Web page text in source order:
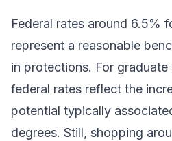
Federal rates around 6.5%
represent a reasonable
in protections. For
federal rates reflect the
potential typically
degrees. Still, shopping